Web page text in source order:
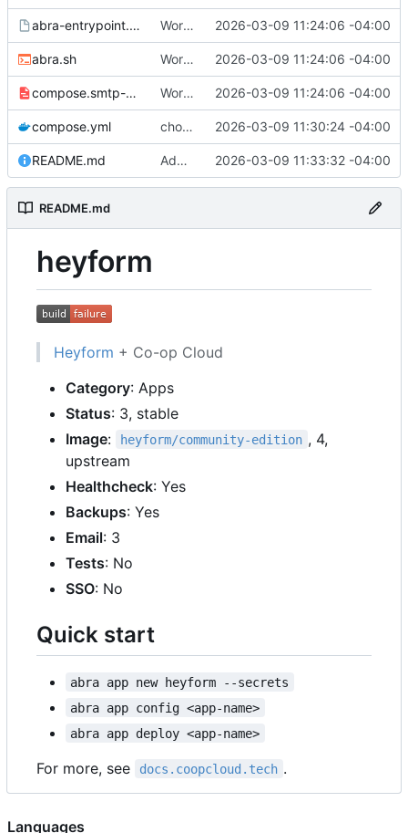
abra-entrypoint.sh.tmpl Working 🎉
2026-03-09 11:24:06 -04:00
abra.sh Working 🎉
2026-03-09 11:24:06 -04:00
compose.smtp-password.yml Working 🎉
2026-03-09 11:24:06 -04:00
compose.yml chore: publish 0.1.0+v3.0.0-rc.5 release 2026-03-09 11:30:24 -04:00
README.md Add build status, fix CI maybe 2026-03-09 11:33:32 -04:00
README.md
heyform
Heyform + Co-op Cloud
Category: Apps
Status: 3, stable
Image: heyform/community-edition , 4,
upstream
Healthcheck: Yes
Backups: Yes
Email: 3
Tests: No
SSO: No
Quick start
abra app new heyform --secrets
abra app config <app-name>
abra app deploy <app-name>
For more, see docs.coopcloud.tech .
Languages